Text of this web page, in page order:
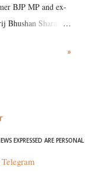
BJP MP and ex-
Sharan
support for the
»
EXPRESSED ARE PERSONAL
Telegram